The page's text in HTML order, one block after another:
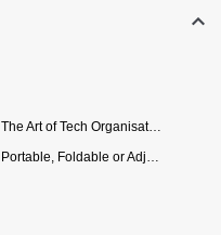
The Art of Tech Organisation: Meet the DailyObjects Trio
Portable, Foldable or Adjustable? Picking the Right Laptop Stand for Bed Use